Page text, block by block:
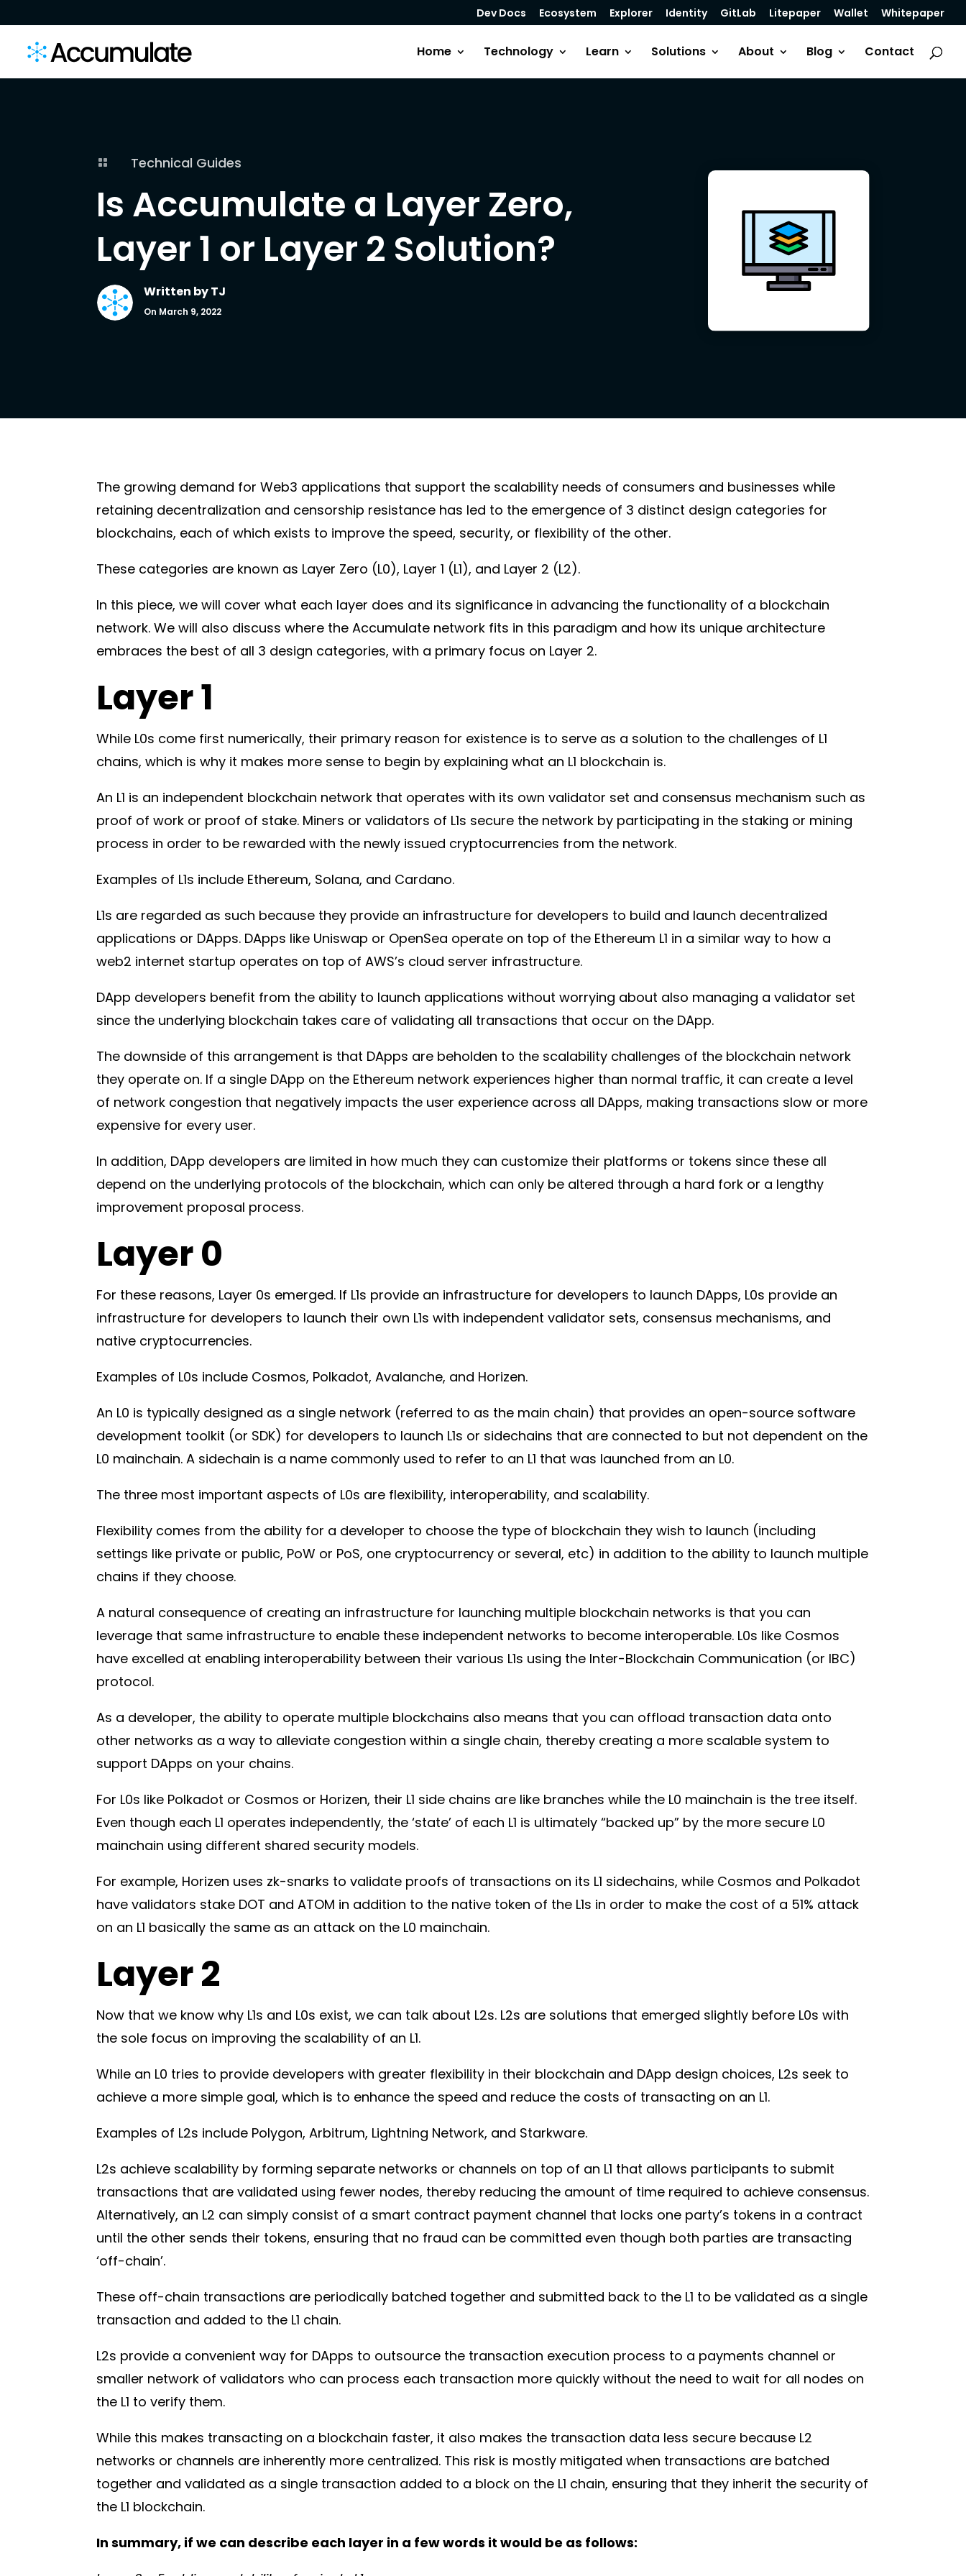
Dev Docs Ecosystem Explorer Identity GitLab Litepaper Wallet Whitepaper
Home Technology Learn Solutions About Blog Contact
 Technical Guides
Is Accumulate a Layer Zero,
Layer 1 or Layer 2 Solution?
Written byTJ
On March 9, 2022
The growing demand for Web3 applications that support the scalability needs of consumers and businesses while
retaining decentralization and censorship resistance has led to the emergence of 3 distinct design categories for
blockchains, each of which exists to improve the speed, security, or flexibility of the other.
These categories are known as Layer Zero (L0), Layer 1 (L1), and Layer 2 (L2).
In this piece, we will cover what each layer does and its significance in advancing the functionality of a blockchain
network. We will also discuss where the Accumulate network fits in this paradigm and how its unique architecture
embraces the best of all 3 design categories, with a primary focus on Layer 2.
Layer 1
While L0s come first numerically, their primary reason for existence is to serve as a solution to the challenges of L1
chains, which is why it makes more sense to begin by explaining what an L1 blockchain is.
An L1 is an independent blockchain network that operates with its own validator set and consensus mechanism such as
proof of work or proof of stake. Miners or validators of L1s secure the network by participating in the staking or mining
process in order to be rewarded with the newly issued cryptocurrencies from the network.
Examples of L1s include Ethereum, Solana, and Cardano.
L1s are regarded as such because they provide an infrastructure for developers to build and launch decentralized
applications or DApps. DApps like Uniswap or OpenSea operate on top of the Ethereum L1 in a similar way to how a
web2 internet startup operates on top of AWS’s cloud server infrastructure.
DApp developers benefit from the ability to launch applications without worrying about also managing a validator set
since the underlying blockchain takes care of validating all transactions that occur on the DApp.
The downside of this arrangement is that DApps are beholden to the scalability challenges of the blockchain network
they operate on. If a single DApp on the Ethereum network experiences higher than normal traffic, it can create a level
of network congestion that negatively impacts the user experience across all DApps, making transactions slow or more
expensive for every user.
In addition, DApp developers are limited in how much they can customize their platforms or tokens since these all
depend on the underlying protocols of the blockchain, which can only be altered through a hard fork or a lengthy
improvement proposal process.
Layer 0
For these reasons, Layer 0s emerged. If L1s provide an infrastructure for developers to launch DApps, L0s provide an
infrastructure for developers to launch their own L1s with independent validator sets, consensus mechanisms, and
native cryptocurrencies.
Examples of L0s include Cosmos, Polkadot, Avalanche, and Horizen.
An L0 is typically designed as a single network (referred to as the main chain) that provides an open-source software
development toolkit (or SDK) for developers to launch L1s or sidechains that are connected to but not dependent on the
L0 mainchain. A sidechain is a name commonly used to refer to an L1 that was launched from an L0.
The three most important aspects of L0s are flexibility, interoperability, and scalability.
Flexibility comes from the ability for a developer to choose the type of blockchain they wish to launch (including
settings like private or public, PoW or PoS, one cryptocurrency or several, etc) in addition to the ability to launch multiple
chains if they choose.
A natural consequence of creating an infrastructure for launching multiple blockchain networks is that you can
leverage that same infrastructure to enable these independent networks to become interoperable. L0s like Cosmos
have excelled at enabling interoperability between their various L1s using the Inter-Blockchain Communication (or IBC)
protocol.
As a developer, the ability to operate multiple blockchains also means that you can offload transaction data onto
other networks as a way to alleviate congestion within a single chain, thereby creating a more scalable system to
support DApps on your chains.
For L0s like Polkadot or Cosmos or Horizen, their L1 side chains are like branches while the L0 mainchain is the tree itself.
Even though each L1 operates independently, the ‘state’ of each L1 is ultimately “backed up” by the more secure L0
mainchain using different shared security models.
For example, Horizen uses zk-snarks to validate proofs of transactions on its L1 sidechains, while Cosmos and Polkadot
have validators stake DOT and ATOM in addition to the native token of the L1s in order to make the cost of a 51% attack
on an L1 basically the same as an attack on the L0 mainchain.
Layer 2
Now that we know why L1s and L0s exist, we can talk about L2s. L2s are solutions that emerged slightly before L0s with
the sole focus on improving the scalability of an L1.
While an L0 tries to provide developers with greater flexibility in their blockchain and DApp design choices, L2s seek to
achieve a more simple goal, which is to enhance the speed and reduce the costs of transacting on an L1.
Examples of L2s include Polygon, Arbitrum, Lightning Network, and Starkware.
L2s achieve scalability by forming separate networks or channels on top of an L1 that allows participants to submit
transactions that are validated using fewer nodes, thereby reducing the amount of time required to achieve consensus.
Alternatively, an L2 can simply consist of a smart contract payment channel that locks one party’s tokens in a contract
until the other sends their tokens, ensuring that no fraud can be committed even though both parties are transacting
‘off-chain’.
These off-chain transactions are periodically batched together and submitted back to the L1 to be validated as a single
transaction and added to the L1 chain.
L2s provide a convenient way for DApps to outsource the transaction execution process to a payments channel or
smaller network of validators who can process each transaction more quickly without the need to wait for all nodes on
the L1 to verify them.
While this makes transacting on a blockchain faster, it also makes the transaction data less secure because L2
networks or channels are inherently more centralized. This risk is mostly mitigated when transactions are batched
together and validated as a single transaction added to a block on the L1 chain, ensuring that they inherit the security of
the L1 blockchain.
In summary, if we can describe each layer in a few words it would be as follows: